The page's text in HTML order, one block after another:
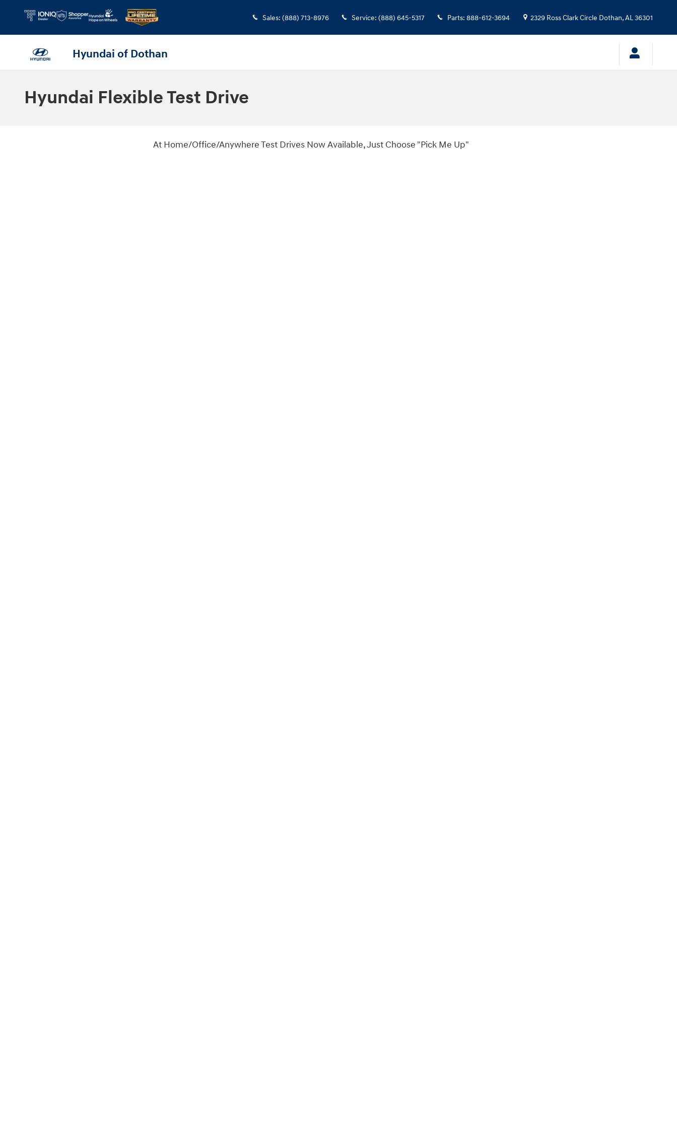
Sales: (888) 713-8976 Service: (888) 645-5317 Parts: 888-612-3694 2329 Ross Clark Circle Dothan,AL36301
Hyundai of Dothan
Hyundai Flexible Test Drive
At Home/Office/Anywhere Test Drives Now Available, Just Choose "Pick Me Up"